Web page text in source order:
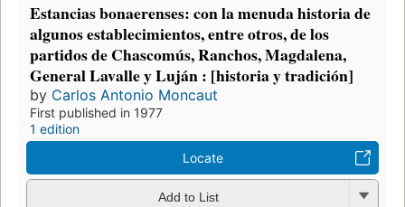
Estancias bonaerenses: con la menuda historia de
algunos establecimientos, entre otros, de los
partidos de Chascomús, Ranchos, Magdalena,
General Lavalle y Luján : [historia y tradición]
by Carlos Antonio Moncaut
First published in 1977
1 edition
Locate
Add to List